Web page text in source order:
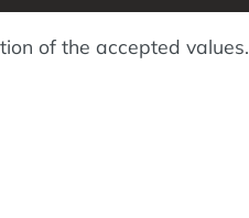
of the accepted values.